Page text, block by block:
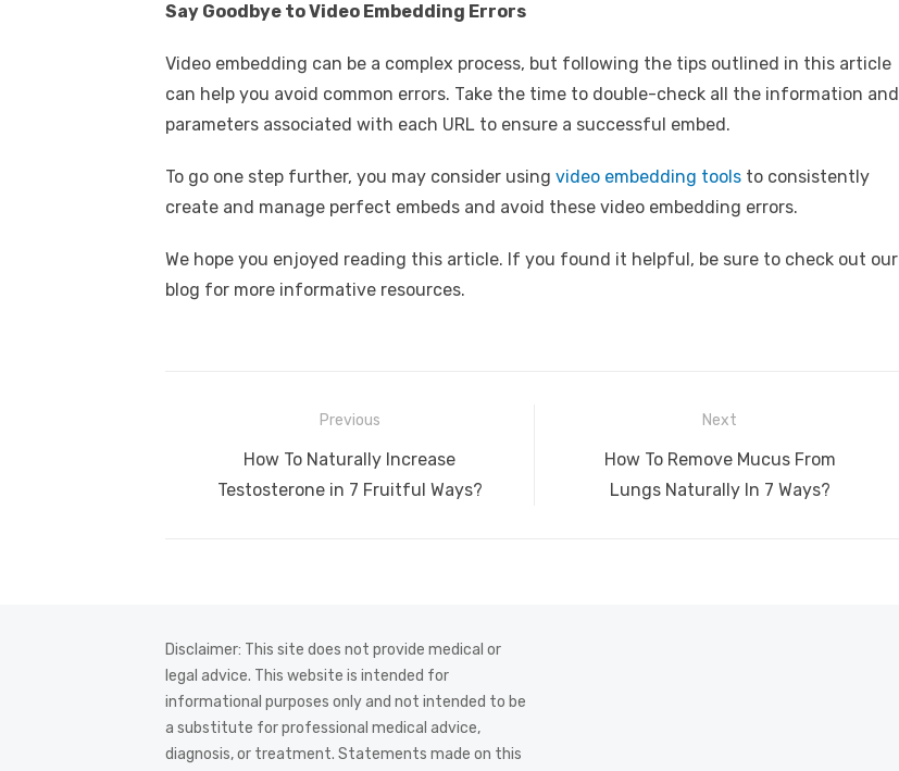
Say Goodbye to Video Embedding Errors
Video embedding can be a complex process, but following the tips outlined in this article
can help you avoid common errors. Take the time to double-check all the information and
parameters associated with each URL to ensure a successful embed.
To go one step further, you may consider using video embedding tools to consistently
create and manage perfect embeds and avoid these video embedding errors.
We hope you enjoyed reading this article. If you found it helpful, be sure to check out our
blog for more informative resources.
navigation
Previous
Previous
post:
How To Naturally Increase
Testosterone in 7 Fruitful Ways?
Next
Next
post:
How To Remove Mucus From
Lungs Naturally In 7 Ways?
Disclaimer: This site does not provide medical or
legal advice. This website is intended for
informational purposes only and not intended to be
a substitute for professional medical advice,
diagnosis, or treatment. Statements made on this